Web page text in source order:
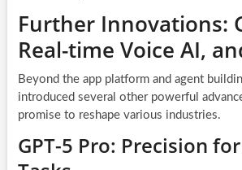
Further Innovations:
Real-time Voice AI,
Beyond the app platform and agent
introduced several other powerful
promise to reshape various industries.
GPT-5 Pro: Precision